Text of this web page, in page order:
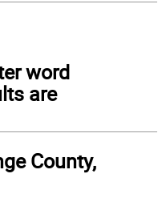
word
are
County,